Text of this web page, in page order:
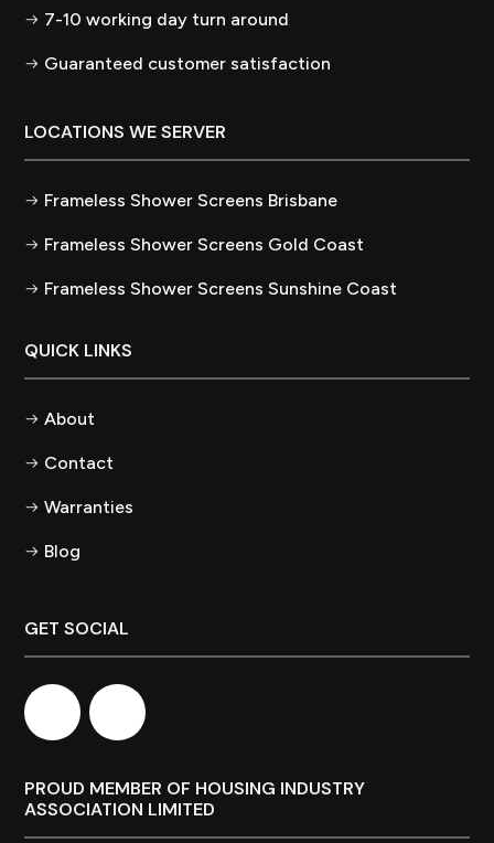
7-10 working day turn around
Guaranteed customer satisfaction
LOCATIONS WE SERVER
Frameless Shower Screens Brisbane
Frameless Shower Screens Gold Coast
Frameless Shower Screens Sunshine Coast
QUICK LINKS
About
Contact
Warranties
Blog
GET SOCIAL
PROUD MEMBER OF HOUSING INDUSTRY
ASSOCIATION LIMITED